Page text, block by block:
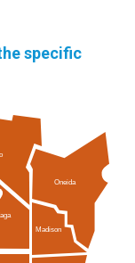
specific
Oneida
Madison